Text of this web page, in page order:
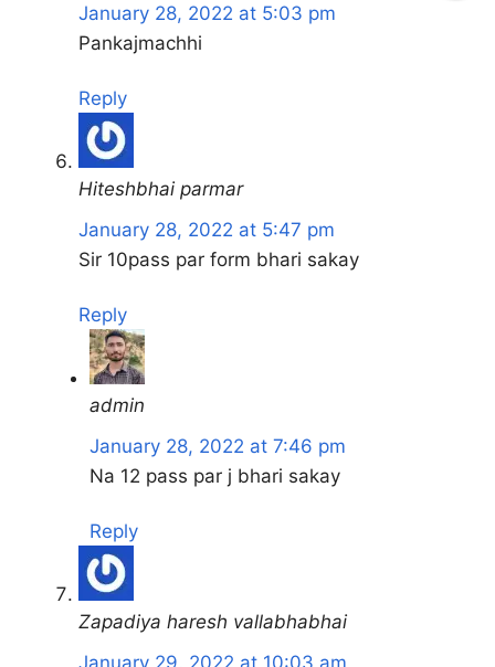
January 28, 2022 at 5:03 pm
Pankajmachhi
Reply
Hiteshbhai parmar
January 28, 2022 at 5:47 pm
Sir 10pass par form bhari sakay
Reply
admin
January 28, 2022 at 7:46 pm
Na 12 pass par j bhari sakay
Reply
Zapadiya haresh vallabhabhai
January 29, 2022 at 10:03 am